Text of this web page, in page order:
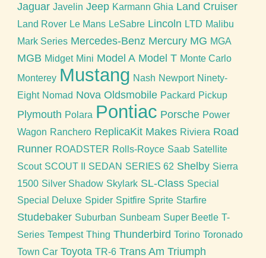
Jaguar Javelin Jeep Karmann Ghia Land Cruiser
Land Rover Le Mans LeSabre Lincoln LTD Malibu
Mark Series Mercedes-Benz Mercury MG MGA
MGB Midget Mini Model A Model T Monte Carlo
Monterey Mustang Nash Newport Ninety-
Eight Nomad Nova Oldsmobile Packard Pickup
Plymouth Polara Pontiac Porsche Power
Wagon Ranchero ReplicaKit Makes Riviera Road
Runner ROADSTER Rolls-Royce Saab Satellite
Scout SCOUT II SEDAN SERIES 62 Shelby Sierra
1500 Silver Shadow Skylark SL-Class Special
Special Deluxe Spider Spitfire Sprite Starfire
Studebaker Suburban Sunbeam Super Beetle T-
Series Tempest Thing Thunderbird Torino Toronado
Town Car Toyota TR-6 Trans Am Triumph